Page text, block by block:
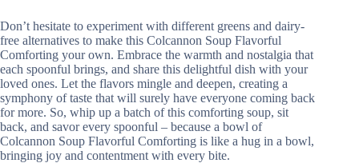
Don’t hesitate to experiment with different greens and dairy-
free alternatives to make this Colcannon Soup Flavorful
Comforting your own. Embrace the warmth and nostalgia that
each spoonful brings, and share this delightful dish with your
loved ones. Let the flavors mingle and deepen, creating a
symphony of taste that will surely have everyone coming back
for more. So, whip up a batch of this comforting soup, sit
back, and savor every spoonful – because a bowl of
Colcannon Soup Flavorful Comforting is like a hug in a bowl,
bringing joy and contentment with every bite.